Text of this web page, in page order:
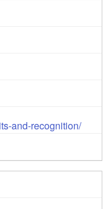
and-recognition/